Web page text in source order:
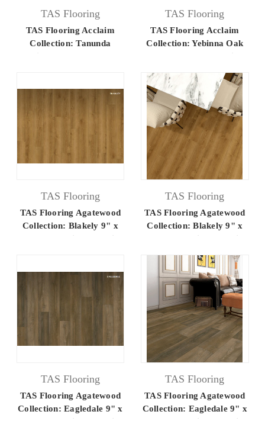
TAS Flooring
TAS Flooring Acclaim
Collection: Tanunda
Hickory 7.25" x 48"
TAS Flooring
TAS Flooring Acclaim
Collection: Yebinna Oak
7.25" x 48" Luxury Vinyl
TAS Flooring
TAS Flooring Agatewood
Collection: Blakely 9" x
60" Luxury Vinyl Flooring
TAS Flooring
TAS Flooring Agatewood
Collection: Blakely 9" x
60" Luxury Vinyl Flooring
TAS Flooring
TAS Flooring Agatewood
Collection: Eagledale 9" x
60" Luxury Vinyl Flooring
TAS Flooring
TAS Flooring Agatewood
Collection: Eagledale 9" x
60" Luxury Vinyl Flooring